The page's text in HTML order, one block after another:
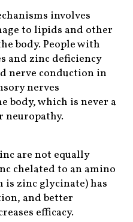
involves
to lipids and other
body. People with
and zinc deficiency
nerve conduction in
nerves
body, which is never a
neuropathy.
are not equally
chelated to an amino
is zinc glycinate) has
and better
efficacy.